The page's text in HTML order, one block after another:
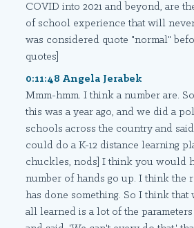
COVID into 2021 and beyond, are
of school experience that will
was considered quote "normal"
quotes]
0:11:48 Angela Jerabek
Mmm-hmm. I think a number are.
this was a year ago, and we did a
schools across the country and
could do a K-12 distance learning
chuckles, nods] I think you would
number of hands go up. I think the
has done something. So I think
all learned is a lot of the